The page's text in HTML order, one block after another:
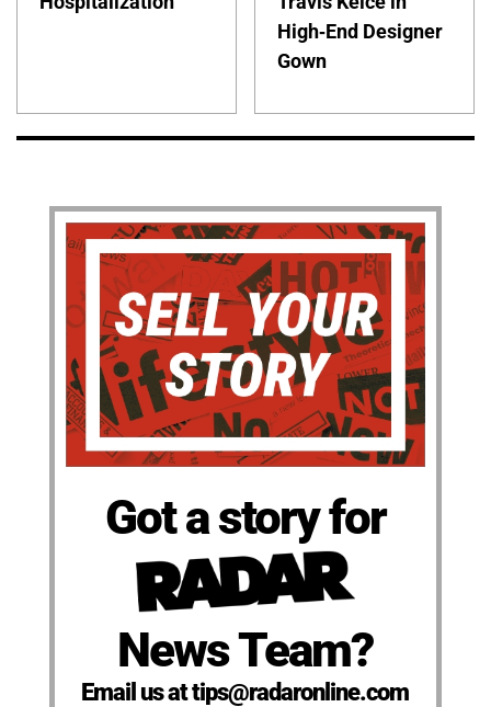
High-End Designer
Gown
Got a story for
News Team?
Email us at tips@radaronline.com